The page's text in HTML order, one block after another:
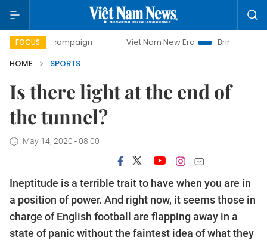
FOCUS
campaign Viet Nam New Era
Bringing Resolutions
HOME
SPORTS
Is there light at the end of
the tunnel?
May 14, 2020 - 08:00
Ineptitude is a terrible trait to have when you are in
a position of power. And right now, it seems those in
charge of English football are flapping away in a
state of panic without the faintest idea of what they